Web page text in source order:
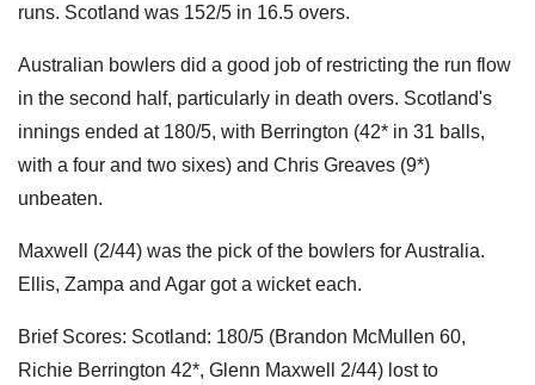
runs. Scotland was 152/5 in 16.5 overs.
Australian bowlers did a good job of restricting the run flow
in the second half, particularly in death overs. Scotland's
innings ended at 180/5, with Berrington (42* in 31 balls,
with a four and two sixes) and Chris Greaves (9*)
unbeaten.
Maxwell (2/44) was the pick of the bowlers for Australia.
Ellis, Zampa and Agar got a wicket each.
Brief Scores: Scotland: 180/5 (Brandon McMullen 60,
Richie Berrington 42*, Glenn Maxwell 2/44) lost to